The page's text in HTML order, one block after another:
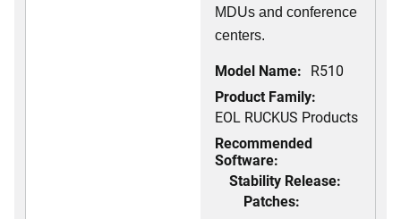
MDUs and conference
centers.
Model Name: R510
Product Family:
EOL RUCKUS Products
Recommended
Software:
Stability Release:
Patches: